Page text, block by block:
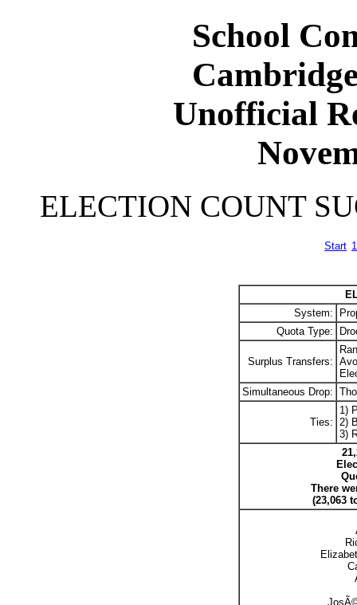
School
Unofficial
ELECTION COUNT
Start 1
System:
Quota Type:
Surplus Transfers:
Simultaneous Drop:
Ties:
1)
2)
3)
There
(23,063